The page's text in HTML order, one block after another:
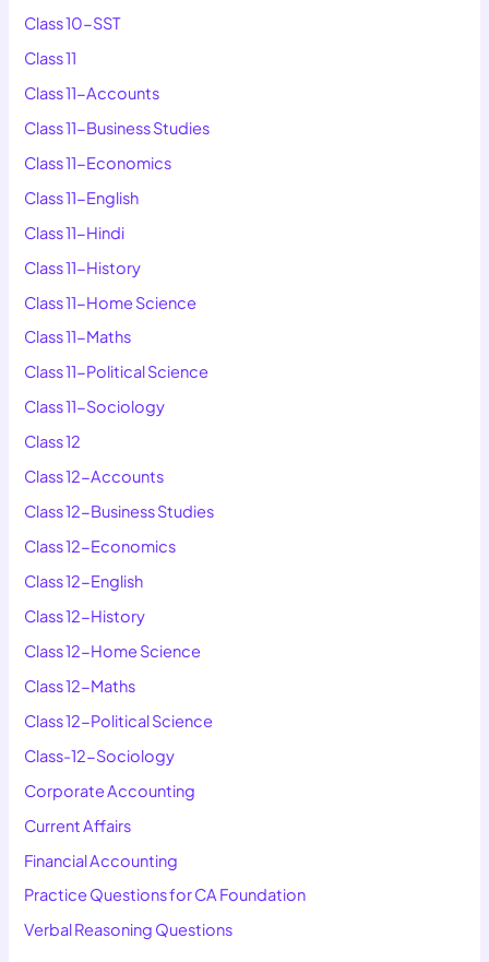
Class 10-SST
Class 11
Class 11-Accounts
Class 11-Business Studies
Class 11-Economics
Class 11-English
Class 11-Hindi
Class 11-History
Class 11-Home Science
Class 11-Maths
Class 11-Political Science
Class 11-Sociology
Class 12
Class 12-Accounts
Class 12-Business Studies
Class 12-Economics
Class 12-English
Class 12-History
Class 12-Home Science
Class 12-Maths
Class 12-Political Science
Class-12-Sociology
Corporate Accounting
Current Affairs
Financial Accounting
Practice Questions for CA Foundation
Verbal Reasoning Questions